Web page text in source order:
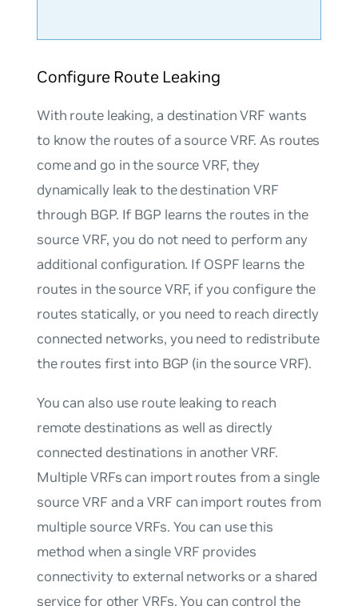
Configure Route Leaking
With route leaking, a destination VRF wants
to know the routes of a source VRF. As routes
come and go in the source VRF, they
dynamically leak to the destination VRF
through BGP. If BGP learns the routes in the
source VRF, you do not need to perform any
additional configuration. If OSPF learns the
routes in the source VRF, if you configure the
routes statically, or you need to reach directly
connected networks, you need to redistribute
the routes first into BGP (in the source VRF).
You can also use route leaking to reach
remote destinations as well as directly
connected destinations in another VRF.
Multiple VRFs can import routes from a single
source VRF and a VRF can import routes from
multiple source VRFs. You can use this
method when a single VRF provides
connectivity to external networks or a shared
service for other VRFs. You can control the